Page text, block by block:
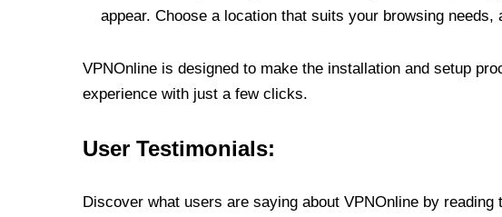
appear. Choose a location that suits your browsing
VPNOnline is designed to make the installation and setup
experience with just a few clicks.
User Testimonials:
Discover what users are saying about VPNOnline by